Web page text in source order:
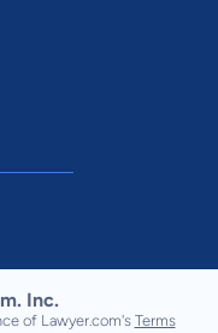
Inc.
of Lawyer.com's Terms